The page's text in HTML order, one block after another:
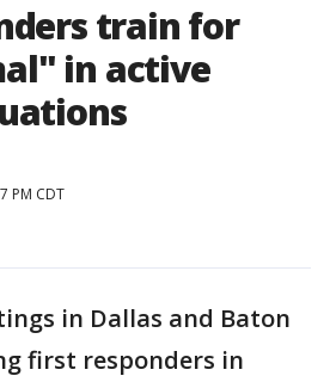
train for
in active
PM CDT
in Dallas and Baton
first responders in